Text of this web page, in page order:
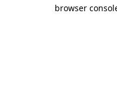
browser